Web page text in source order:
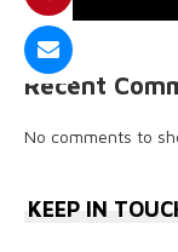
Recent
No comments to
KEEP IN